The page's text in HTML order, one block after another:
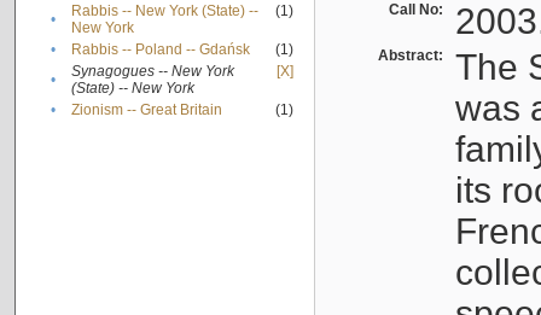
•
Rabbis -- New York (State) --
New York
(1)
• Rabbis -- Poland -- Gdańsk
(1)
•
Synagogues -- New York
(State) -- New York
[X]
• Zionism -- Great Britain (1)
Call No:
Abstract:
The
was
its